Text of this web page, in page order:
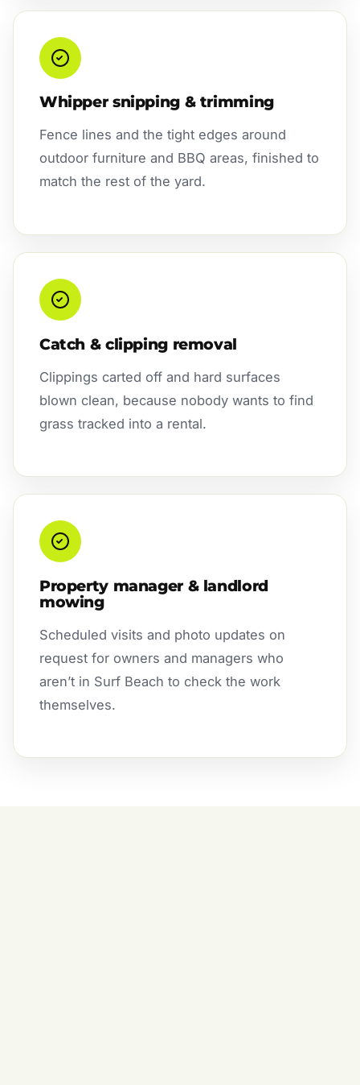
Whipper snipping & trimming
Fence lines and the tight edges around
outdoor furniture and BBQ areas, finished to
match the rest of the yard.
Catch & clipping removal
Clippings carted off and hard surfaces
blown clean, because nobody wants to find
grass tracked into a rental.
Property manager & landlord
mowing
Scheduled visits and photo updates on
request for owners and managers who
aren’t in Surf Beach to check the work
themselves.